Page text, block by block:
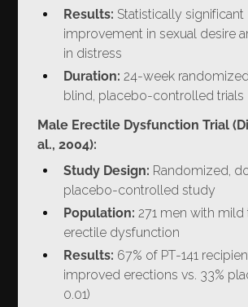
Results: Statistically significant
improvement in sexual desire
in distress
Duration: 24-week
blind, placebo-controlled trials
Male Erectile Dysfunction Trial
al., 2004):
Study Design: Randomized,
placebo-controlled study
Population: 271 men with
erectile dysfunction
Results: 67% of PT-141
improved erections vs. 33%
0.01)